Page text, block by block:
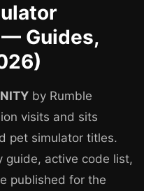
— Guides,
by Rumble
visits and sits
pet simulator titles.
guide, active code list,
published for the